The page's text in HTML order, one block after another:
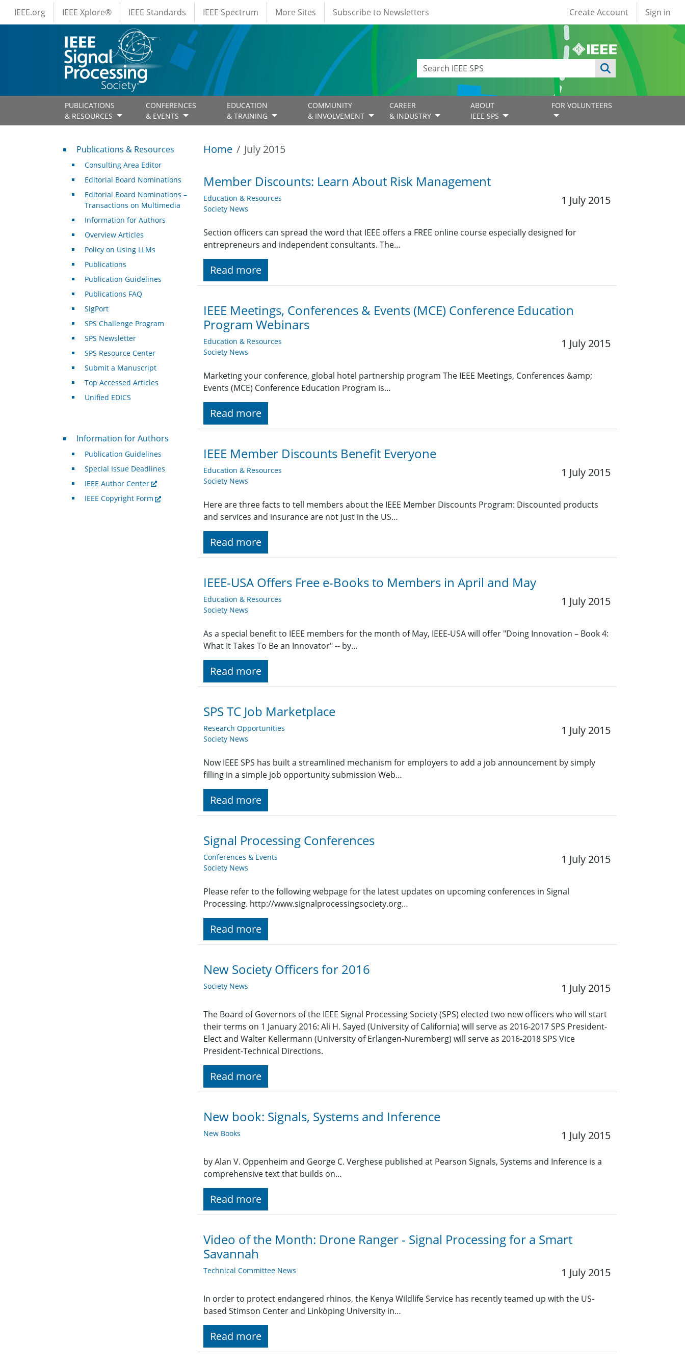
Skip to main content
IEEE Menus
IEEE.org IEEE Xplore® IEEE Standards IEEE Spectrum More Sites Subscribe to Newsletters User account
Create Account Sign in
PUBLICATIONS
& RESOURCES
CONFERENCES
& EVENTS
EDUCATION
& TRAINING
COMMUNITY
& INVOLVEMENT
CAREER
& INDUSTRY
ABOUT
IEEE SPS
FOR VOLUNTEERS
Home July 2015
Member Discounts: Learn About Risk Management
Education & Resources
Society News
1 July 2015
Section officers can spread the word that IEEE offers a FREE online course especially designed for
entrepreneurs and independent consultants. The…
Read more
IEEE Meetings, Conferences & Events (MCE) Conference Education
Program Webinars
Education & Resources
Society News
1 July 2015
Marketing your conference, global hotel partnership program The IEEE Meetings, Conferences &amp;
Events (MCE) Conference Education Program is…
Read more
IEEE Member Discounts Benefit Everyone
Education & Resources
Society News
1 July 2015
Here are three facts to tell members about the IEEE Member Discounts Program: Discounted products
and services and insurance are not just in the US…
Read more
IEEE-USA Offers Free e-Books to Members in April and May
Education & Resources
Society News
1 July 2015
As a special benefit to IEEE members for the month of May, IEEE-USA will offer "Doing Innovation – Book 4:
What It Takes To Be an Innovator" -- by…
Read more
SPS TC Job Marketplace
Research Opportunities
Society News
1 July 2015
Now IEEE SPS has built a streamlined mechanism for employers to add a job announcement by simply
filling in a simple job opportunity submission Web…
Read more
Signal Processing Conferences
Conferences & Events
Society News
1 July 2015
Please refer to the following webpage for the latest updates on upcoming conferences in Signal
Processing. http://www.signalprocessingsociety.org…
Read more
New Society Officers for 2016
Society News 1 July 2015
The Board of Governors of the IEEE Signal Processing Society (SPS) elected two new officers who will start
their terms on 1 January 2016: Ali H. Sayed (University of California) will serve as 2016-2017 SPS President-
Elect and Walter Kellermann (University of Erlangen-Nuremberg) will serve as 2016-2018 SPS Vice
President-Technical Directions.
Read more
New book: Signals, Systems and Inference
New Books 1 July 2015
by Alan V. Oppenheim and George C. Verghese published at Pearson Signals, Systems and Inference is a
comprehensive text that builds on…
Read more
Video of the Month: Drone Ranger - Signal Processing for a Smart
Savannah
Technical Committee News 1 July 2015
In order to protect endangered rhinos, the Kenya Wildlife Service has recently teamed up with the US-
based Stimson Center and Linköping University in…
Read more
Publications & Resources
Publications & Resources
Consulting Area Editor
Editorial Board Nominations
Editorial Board Nominations –
Transactions on Multimedia
Information for Authors
Overview Articles
Policy on Using LLMs
Publications
Publication Guidelines
Publications FAQ
SigPort
SPS Challenge Program
SPS Newsletter
SPS Resource Center
Submit a Manuscript
Top Accessed Articles
Unified EDICS
For Authors
Information for Authors
Publication Guidelines
Special Issue Deadlines
IEEE Author Center
IEEE Copyright Form